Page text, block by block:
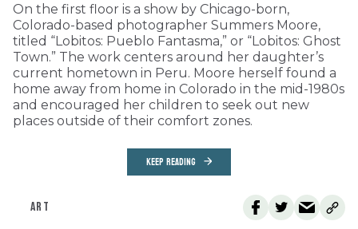
On the first floor is a show by Chicago-born,
Colorado-based photographer Summers Moore,
titled “Lobitos: Pueblo Fantasma,” or “Lobitos: Ghost
Town.” The work centers around her daughter’s
current hometown in Peru. Moore herself found a
home away from home in Colorado in the mid-1980s
and encouraged her children to seek out new
places outside of their comfort zones.
KEEP READING
ART